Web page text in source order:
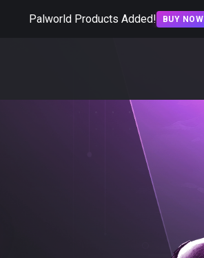
Palworld Products Added! BUY NOW